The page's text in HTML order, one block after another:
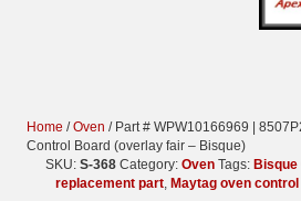
Home /Oven / Part # WPW10166969 |
Control Board (overlay fair – Bisque)
SKU: S-368 Category: Oven Tags:
replacement part, Maytag oven control